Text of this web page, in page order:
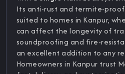
Its anti-rust and termite-
suited to homes in Kanpur,
can affect the longevity of
soundproofing and fire-
an excellent addition to any
Homeowners in Kanpur trust